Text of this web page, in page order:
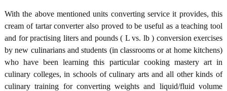
With the above mentioned units converting service it provides, this
cream of tartar converter also proved to be useful as a teaching tool
and for practising liters and pounds ( L vs. lb ) conversion exercises
by new culinarians and students (in classrooms or at home kitchens)
who have been learning this particular cooking mastery art in
culinary colleges, in schools of culinary arts and all other kinds of
culinary training for converting weights and liquid/fluid volume